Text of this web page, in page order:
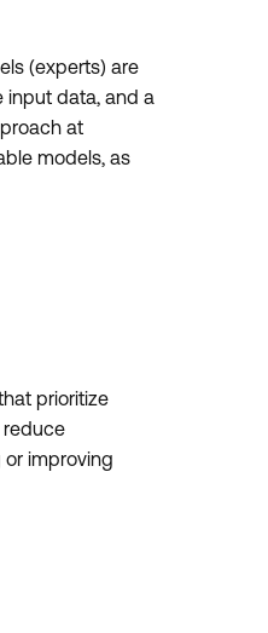
(experts) are
input data, and a
at
models, as
prioritize
reduce
improving